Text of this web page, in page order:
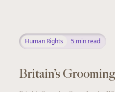
Human Rights 5 min read
Britain’s